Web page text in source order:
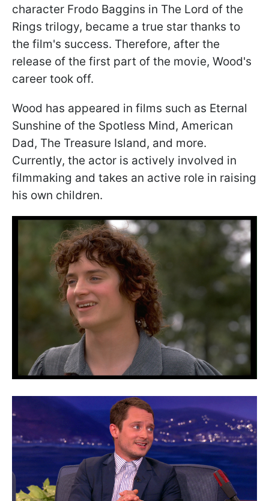
character Frodo Baggins in The Lord of the
Rings trilogy, became a true star thanks to
the film's success. Therefore, after the
release of the first part of the movie, Wood's
career took off.
Wood has appeared in films such as Eternal
Sunshine of the Spotless Mind, American
Dad, The Treasure Island, and more.
Currently, the actor is actively involved in
filmmaking and takes an active role in raising
his own children.